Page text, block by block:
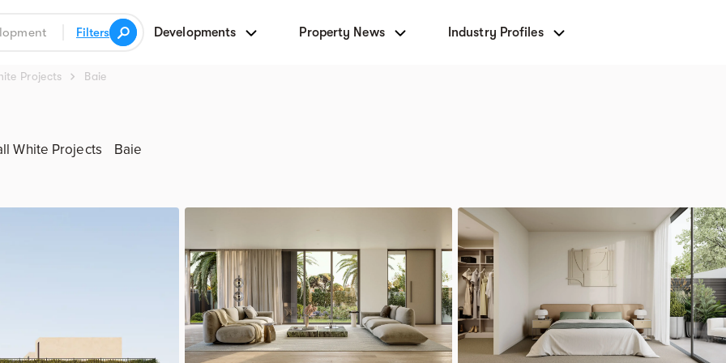
Filters Developments Property News Industry Profiles
Projects chevron_right Baie
White Projects Baie